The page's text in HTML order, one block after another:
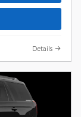
Details